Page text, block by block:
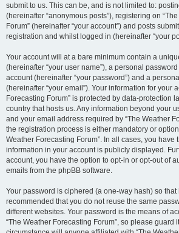
submit to us. This can be, and is not limited to:
(hereinafter “anonymous posts”), registering on
Forum” (hereinafter “your account”) and posts
registration and whilst logged in (hereinafter “your
Your account will at a bare minimum contain a
(hereinafter “your user name”), a personal
account (hereinafter “your password”) and a
(hereinafter “your email”). Your information for your
Forecasting Forum” is protected by data-protection
country that hosts us. Any information beyond your
and your email address required by “The Weather
the registration process is either mandatory or
Weather Forecasting Forum”. In all cases, you have
information in your account is publicly displayed.
account, you have the option to opt-in or opt-out of
emails from the phpBB software.
Your password is ciphered (a one-way hash) so that
recommended that you do not reuse the same
different websites. Your password is the means of
“The Weather Forecasting Forum”, so please guard